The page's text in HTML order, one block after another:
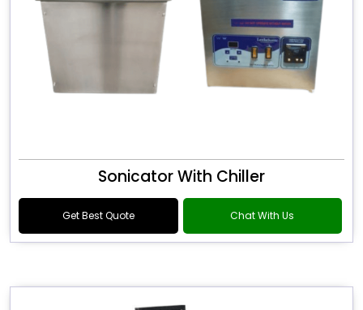
Sonicator With Chiller
Get Best Quote Chat With Us